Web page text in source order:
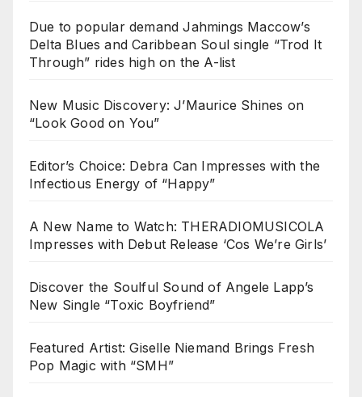
Due to popular demand Jahmings Maccow’s
Delta Blues and Caribbean Soul single “Trod It
Through” rides high on the A-list
New Music Discovery: J’Maurice Shines on
“Look Good on You”
Editor’s Choice: Debra Can Impresses with the
Infectious Energy of “Happy”
A New Name to Watch: THERADIOMUSICOLA
Impresses with Debut Release ‘Cos We’re Girls’
Discover the Soulful Sound of Angele Lapp’s
New Single “Toxic Boyfriend”
Featured Artist: Giselle Niemand Brings Fresh
Pop Magic with “SMH”